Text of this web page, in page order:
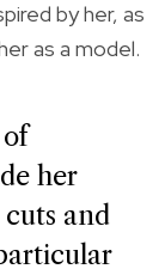
by her, as
as a model.
her
and